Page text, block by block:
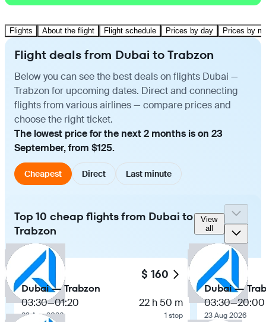
Flights About the flight Flight schedule Prices by day Prices by
Flight deals from Dubai to Trabzon
Below you can see the best deals on flights Dubai —
Trabzon for upcoming dates. Direct and connecting
flights from various airlines — compare prices and
choose the right ticket.
The lowest price for the next 2 months is on 23
September, from $125.
Cheapest Direct Last minute
Top 10 cheap flights from Dubai to
Trabzon
View
all
$ 160
Dubai — Trabzon
03:30—01:20
23 Aug 2026
22 h 50 m
1 stop
Dubai —
03:30—20:00
23 Aug 2026